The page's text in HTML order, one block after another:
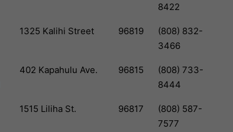
8422
1325 Kalihi Street 96819
(808) 832-
3466
402 Kapahulu Ave. 96815
(808) 733-
8444
1515 Liliha St. 96817
(808) 587-
7577